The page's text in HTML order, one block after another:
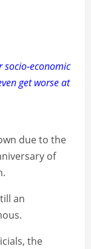
socio-economic
get worse at
due to the
of
an
the